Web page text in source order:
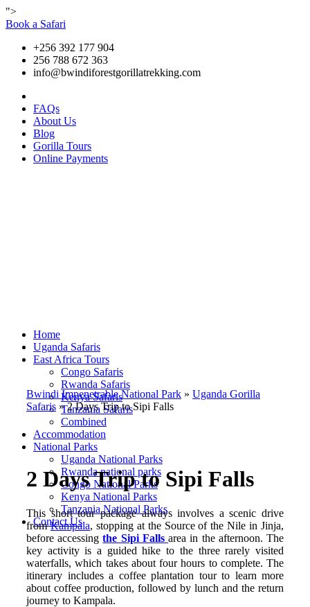
">
Book a Safari
+256 392 177 904
256 788 672 363
info@bwindiforestgorillatrekking.com
FAQs
About Us
Blog
Gorilla Tours
Online Payments
Home
Uganda Safaris
East Africa Tours
Congo Safaris
Rwanda Safaris
Kenya Safaris
Tanzania Safaris
Combined
Accommodation
National Parks
Uganda National Parks
Rwanda national parks
Congo National Parks
Kenya National Parks
Tanzania National Parks
Contact Us
Bwindi Impenetrable National Park » Uganda Gorilla
Safaris »2 Days Trip to Sipi Falls
2 Days Trip to Sipi Falls
This short tour package always involves a scenic drive
fromKampala, stopping at the Source of the Nile in Jinja,
before accessingthe Sipi Falls area in the afternoon. The
key activity is a guided hike to the three rarely visited
waterfalls, which takes about four hours to complete. The
itinerary includes a coffee plantation tour to learn more
about coffee production, followed by lunch and the return
journey to Kampala.